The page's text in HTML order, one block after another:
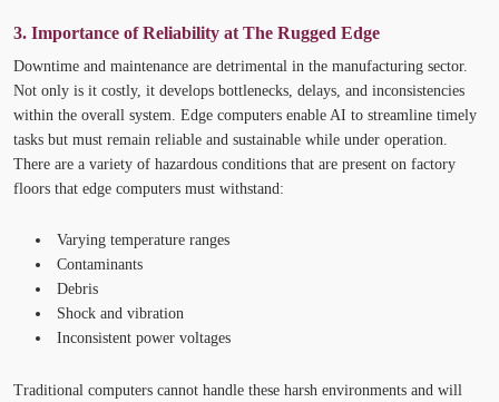
3. Importance of Reliability at The Rugged Edge
Downtime and maintenance are detrimental in the manufacturing sector.
Not only is it costly, it develops bottlenecks, delays, and inconsistencies
within the overall system. Edge computers enable AI to streamline timely
tasks but must remain reliable and sustainable while under operation.
There are a variety of hazardous conditions that are present on factory
floors that edge computers must withstand:
Varying temperature ranges
Contaminants
Debris
Shock and vibration
Inconsistent power voltages
Traditional computers cannot handle these harsh environments and will